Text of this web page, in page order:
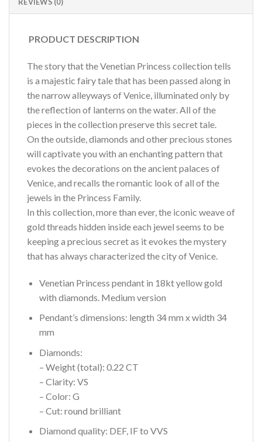
PRODUCT DESCRIPTION
The story that the Venetian Princess collection tells
is a majestic fairy tale that has been passed along in
the narrow alleyways of Venice, illuminated only by
the reflection of lanterns on the water. All of the
pieces in the collection preserve this secret tale.
On the outside, diamonds and other precious stones
will captivate you with an enchanting pattern that
evokes the decorations on the ancient palaces of
Venice, and recalls the romantic look of all of the
jewels in the Princess Family.
In this collection, more than ever, the iconic weave of
gold threads hidden inside each jewel seems to be
keeping a precious secret as it evokes the mystery
that has always characterized the city of Venice.
Venetian Princess pendant in 18kt yellow gold
with diamonds. Medium version
Pendant’s dimensions: length 34 mm x width 34
mm
Diamonds:
– Weight (total): 0.22 CT
– Clarity: VS
– Color: G
– Cut: round brilliant
Diamond quality: DEF, IF to VVS